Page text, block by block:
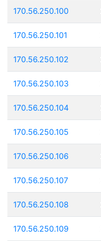
170.56.250.100
170.56.250.101
170.56.250.102
170.56.250.103
170.56.250.104
170.56.250.105
170.56.250.106
170.56.250.107
170.56.250.108
170.56.250.109